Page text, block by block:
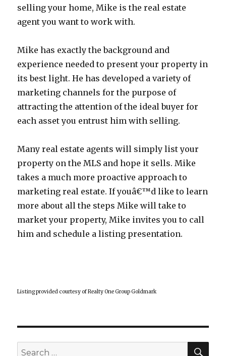
selling your home, Mike is the real estate
agent you want to work with.
Mike has exactly the background and
experience needed to present your property in
its best light. He has developed a variety of
marketing channels for the purpose of
attracting the attention of the ideal buyer for
each asset you entrust him with selling.
Many real estate agents will simply list your
property on the MLS and hope it sells. Mike
takes a much more proactive approach to
marketing real estate. If youâ€™d like to learn
more about all the steps Mike will take to
market your property, Mike invites you to call
him and schedule a listing presentation.
Listing provided courtesy of Realty One Group Goldmark
Search